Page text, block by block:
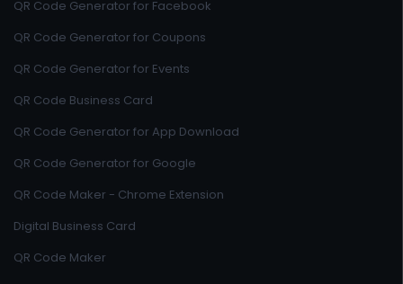
QR Code Generator for Facebook
QR Code Generator for Coupons
QR Code Generator for Events
QR Code Business Card
QR Code Generator for App Download
QR Code Generator for Google
QR Code Maker - Chrome Extension
Digital Business Card
QR Code Maker